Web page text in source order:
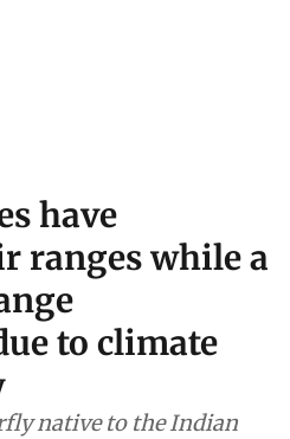
have
ranges while a
to climate
native to the Indian